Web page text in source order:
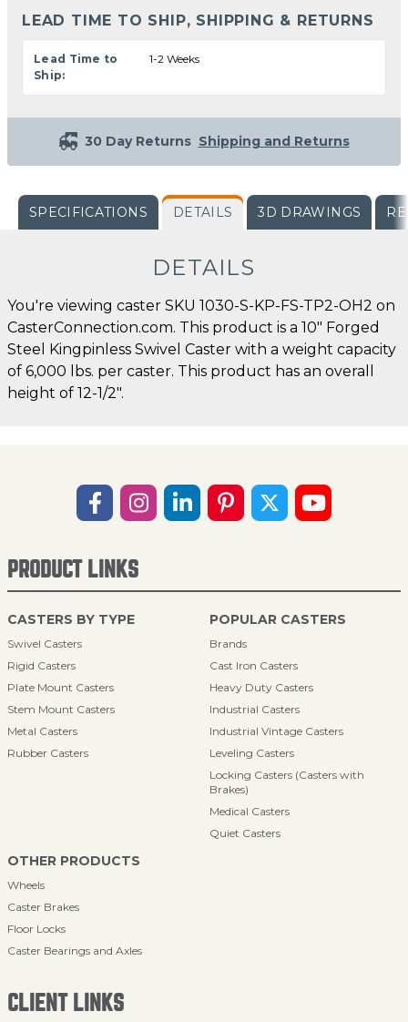
LEAD TIME TO SHIP, SHIPPING & RETURNS
Lead Time to
Ship:
1-2 Weeks
30 Day Returns Shipping and Returns
SPECIFICATIONS DETAILS 3D DRAWINGS
DETAILS
You're viewing caster SKU 1030-S-KP-FS-TP2-OH2 on
CasterConnection.com. This product is a 10" Forged
Steel Kingpinless Swivel Caster with a weight capacity
of 6,000 lbs. per caster. This product has an overall
height of 12-1/2".
PRODUCT LINKS
CASTERS BY TYPE
Swivel Casters
Rigid Casters
Plate Mount Casters
Stem Mount Casters
Metal Casters
Rubber Casters
POPULAR CASTERS
Brands
Cast Iron Casters
Heavy Duty Casters
Industrial Casters
Industrial Vintage Casters
Leveling Casters
Locking Casters (Casters with
Brakes)
Medical Casters
Quiet Casters
OTHER PRODUCTS
Wheels
Caster Brakes
Floor Locks
Caster Bearings and Axles
CLIENT LINKS